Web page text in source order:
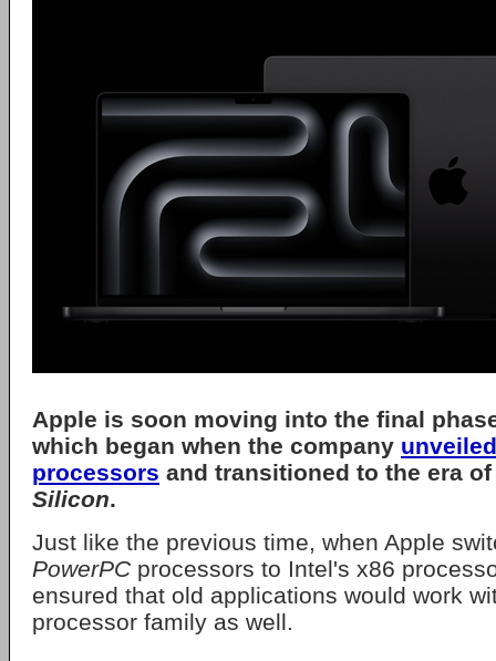
Apple is soon moving into the final
which began when the company
processors and transitioned to the era
Silicon.
Just like the previous time, when Apple
PowerPC processors to Intel's x86
ensured that old applications would work
processor family as well.